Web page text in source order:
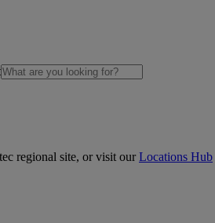
regional site, or visit ourLocations Hub